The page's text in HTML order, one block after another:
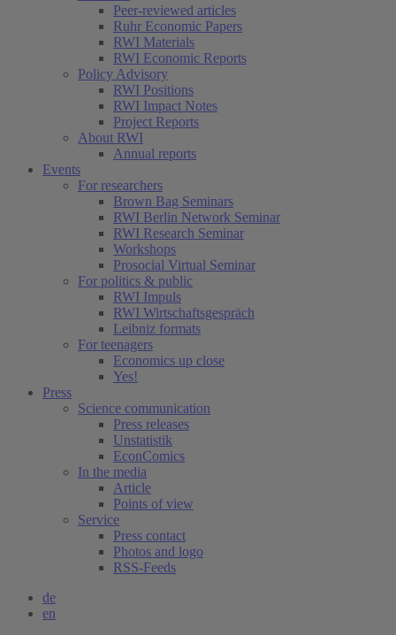
Peer-reviewed articles
Ruhr Economic Papers
RWI Materials
RWI Economic Reports
Policy Advisory
RWI Positions
RWI Impact Notes
Project Reports
About RWI
Annual reports
Events
For researchers
Brown Bag Seminars
RWI Berlin Network Seminar
RWI Research Seminar
Workshops
Prosocial Virtual Seminar
For politics & public
RWI Impuls
RWI Wirtschaftsgespräch
Leibniz formats
For teenagers
Economics up close
Yes!
Press
Science communication
Press releases
Unstatistik
EconComics
In the media
Article
Points of view
Service
Press contact
Photos and logo
RSS-Feeds
de
en